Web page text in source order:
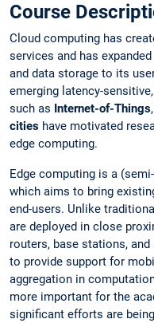
Course
Cloud computing has
services and has
and data storage to its
emerging latency-
such as Internet-of-Things,
cities have motivated
edge computing.
Edge computing is a
which aims to bring
end-users. Unlike
are deployed in close
routers, base stations,
to provide support for
aggregation in
more important for the
significant efforts are